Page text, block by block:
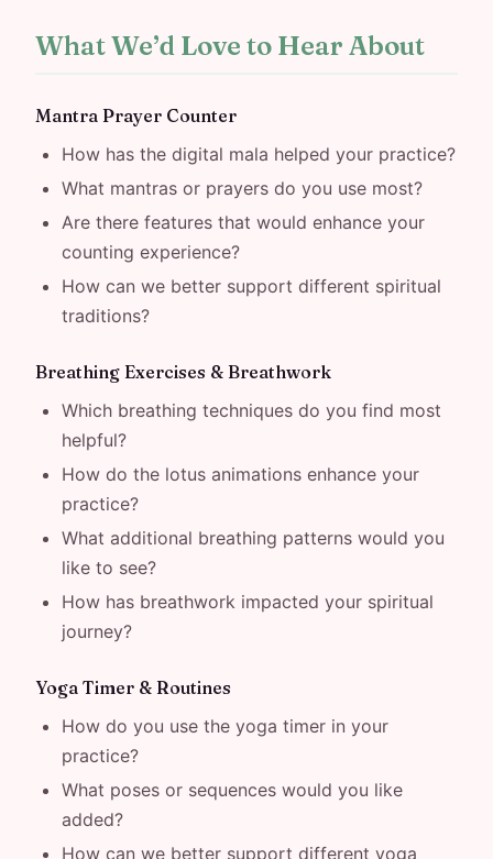
What We’d Love to Hear About
Mantra Prayer Counter
How has the digital mala helped your practice?
What mantras or prayers do you use most?
Are there features that would enhance your
counting experience?
How can we better support different spiritual
traditions?
Breathing Exercises & Breathwork
Which breathing techniques do you find most
helpful?
How do the lotus animations enhance your
practice?
What additional breathing patterns would you
like to see?
How has breathwork impacted your spiritual
journey?
Yoga Timer & Routines
How do you use the yoga timer in your
practice?
What poses or sequences would you like
added?
How can we better support different yoga